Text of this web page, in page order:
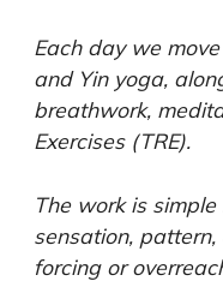
Each day we
and Yin yoga,
breathwork,
Exercises (TRE).
The work is
sensation,
forcing or